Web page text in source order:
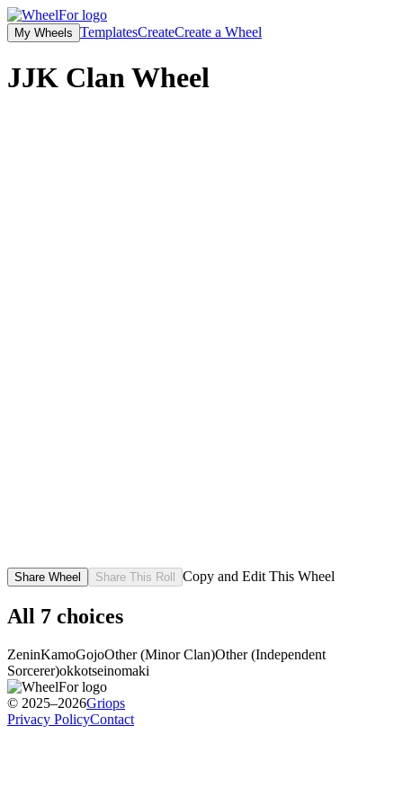
My Wheels TemplatesCreateCreate a Wheel
JJK Clan Wheel
Share Wheel Share This Roll Copy and Edit This Wheel
All 7 choices
ZeninKamoGojoOther (Minor Clan)Other (Independent
Sorcerer)okkotseinomaki
© 2025–2026Griops
Privacy PolicyContact